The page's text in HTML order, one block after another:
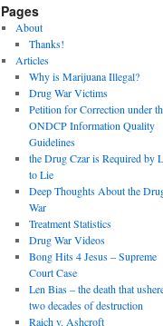
Pages
About
Thanks!
Articles
Why is Marijuana Illegal?
Drug War Victims
Petition for Correction under
ONDCP Information Quality
Guidelines
the Drug Czar is Required by
to Lie
Deep Thoughts About the
War
Treatment Statistics
Drug War Videos
Bong Hits 4 Jesus – Supreme
Court Case
Len Bias – the death that
two decades of destruction
Raich v. Ashcroft